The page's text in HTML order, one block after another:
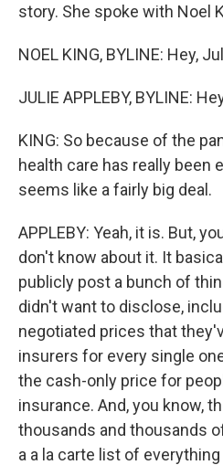
story. She spoke with Noel
NOEL KING, BYLINE: Hey,
JULIE APPLEBY, BYLINE:
KING: So because of the
health care has really been
seems like a fairly big deal.
APPLEBY: Yeah, it is. But,
don't know about it. It
publicly post a bunch of
didn't want to disclose,
negotiated prices that
insurers for every single
the cash-only price for
insurance. And, you know,
thousands and thousands
a a la carte list of